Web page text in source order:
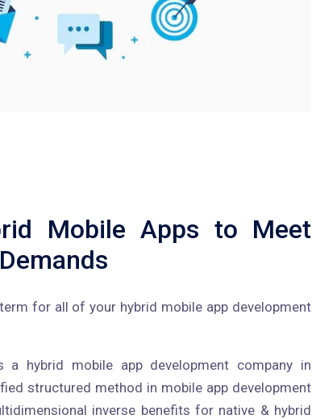
Mobile Apps to Meet
for all of your hybrid mobile app development
a hybrid mobile app development company in
structured method in mobile app development
inverse benefits for native & hybrid